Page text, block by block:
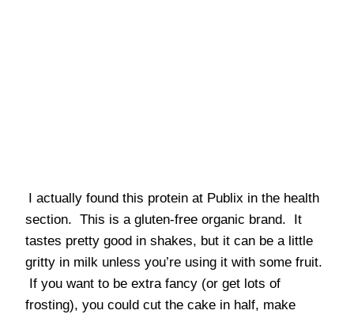
I actually found this protein at Publix in the health
section. This is a gluten-free organic brand. It
tastes pretty good in shakes, but it can be a little
gritty in milk unless you’re using it with some fruit.
If you want to be extra fancy (or get lots of
frosting), you could cut the cake in half, make